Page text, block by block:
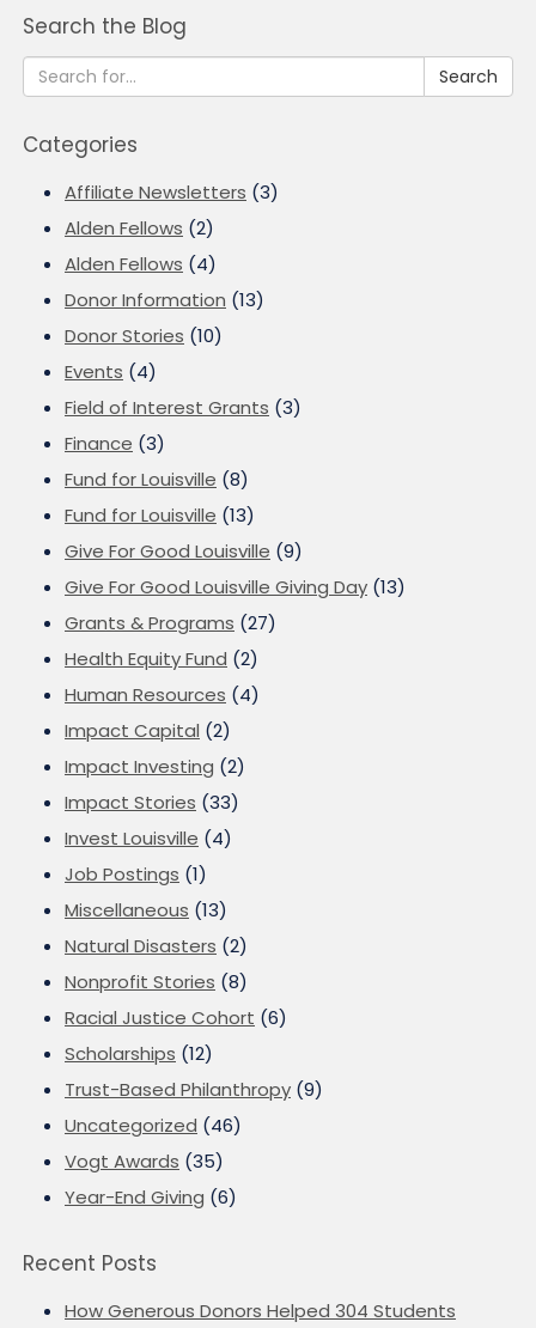
Search the Blog
Search
Categories
Affiliate Newsletters (3)
Alden Fellows (2)
Alden Fellows (4)
Donor Information (13)
Donor Stories (10)
Events (4)
Field of Interest Grants (3)
Finance (3)
Fund for Louisville (8)
Fund for Louisville (13)
Give For Good Louisville (9)
Give For Good Louisville Giving Day (13)
Grants & Programs (27)
Health Equity Fund (2)
Human Resources (4)
Impact Capital (2)
Impact Investing (2)
Impact Stories (33)
Invest Louisville (4)
Job Postings (1)
Miscellaneous (13)
Natural Disasters (2)
Nonprofit Stories (8)
Racial Justice Cohort (6)
Scholarships (12)
Trust-Based Philanthropy (9)
Uncategorized (46)
Vogt Awards (35)
Year-End Giving (6)
Recent Posts
How Generous Donors Helped 304 Students